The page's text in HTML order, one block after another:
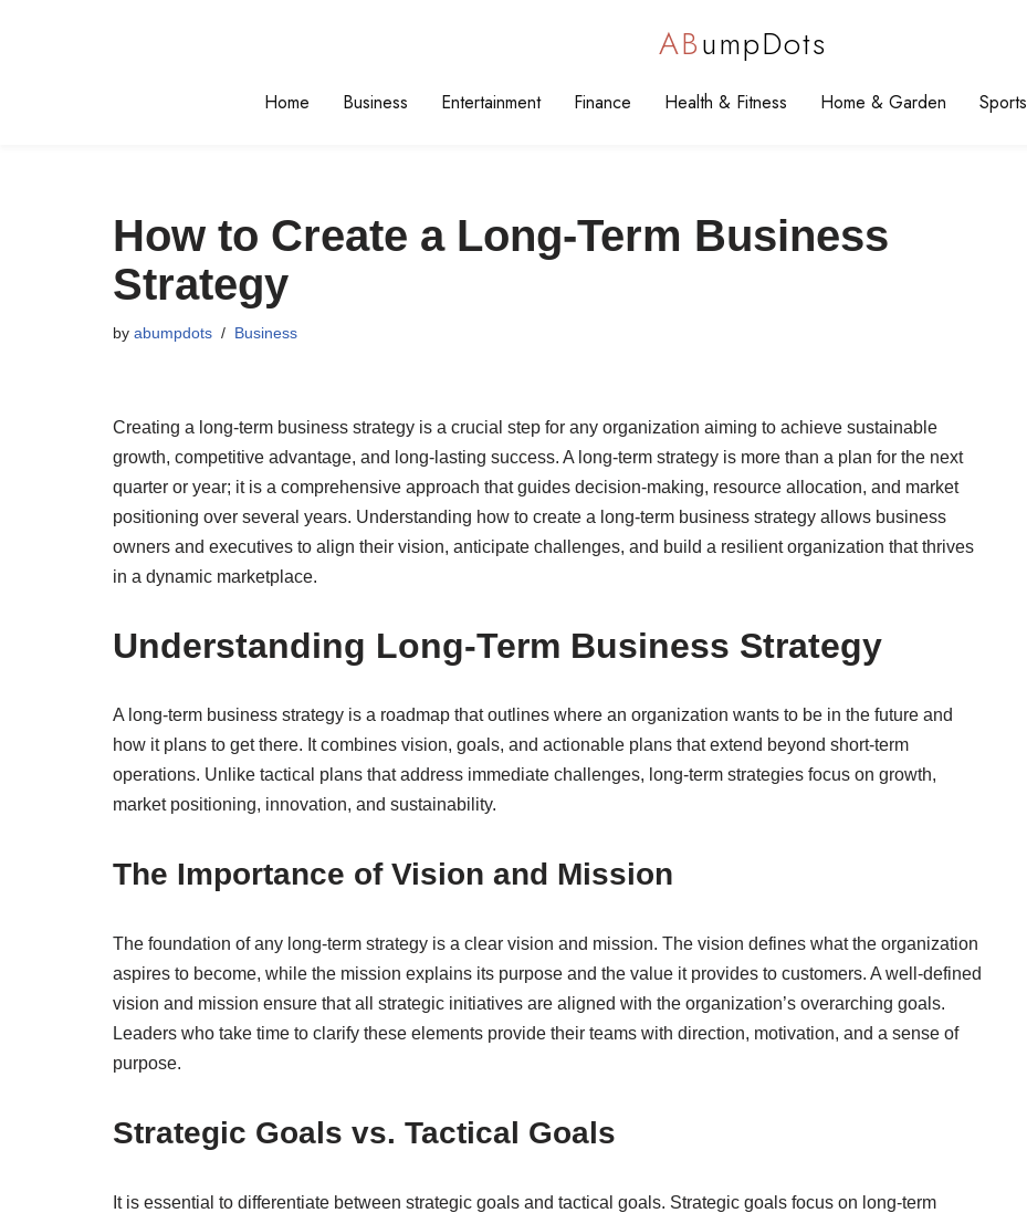
ABumpDots
Home Business Entertainment Finance Health & Fitness Home & Garden Sports
How to Create a Long-Term Business
Strategy
by abumpdots Business
Creating a long-term business strategy is a crucial step for any organization aiming to achieve sustainable
growth, competitive advantage, and long-lasting success. A long-term strategy is more than a plan for the next
quarter or year; it is a comprehensive approach that guides decision-making, resource allocation, and market
positioning over several years. Understanding how to create a long-term business strategy allows business
owners and executives to align their vision, anticipate challenges, and build a resilient organization that thrives
in a dynamic marketplace.
Understanding Long-Term Business Strategy
A long-term business strategy is a roadmap that outlines where an organization wants to be in the future and
how it plans to get there. It combines vision, goals, and actionable plans that extend beyond short-term
operations. Unlike tactical plans that address immediate challenges, long-term strategies focus on growth,
market positioning, innovation, and sustainability.
The Importance of Vision and Mission
The foundation of any long-term strategy is a clear vision and mission. The vision defines what the organization
aspires to become, while the mission explains its purpose and the value it provides to customers. A well-defined
vision and mission ensure that all strategic initiatives are aligned with the organization’s overarching goals.
Leaders who take time to clarify these elements provide their teams with direction, motivation, and a sense of
purpose.
Strategic Goals vs. Tactical Goals
It is essential to differentiate between strategic goals and tactical goals. Strategic goals focus on long-term